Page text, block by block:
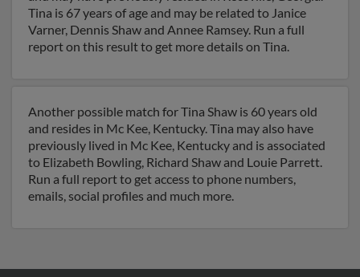
Tina is 67 years of age and may be related to Janice
Varner, Dennis Shaw and Annee Ramsey. Run a full
report on this result to get more details on Tina.
Another possible match for Tina Shaw is 60 years old
and resides in Mc Kee, Kentucky. Tina may also have
previously lived in Mc Kee, Kentucky and is associated
to Elizabeth Bowling, Richard Shaw and Louie Parrett.
Run a full report to get access to phone numbers,
emails, social profiles and much more.